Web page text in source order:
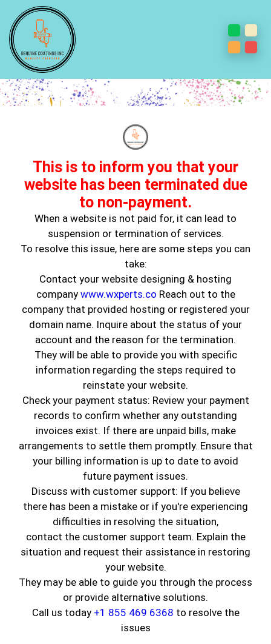
This is to inform you that your
website has been terminated due
to non-payment.
When a website is not paid for, it can lead to
suspension or termination of services.
To resolve this issue, here are some steps you can
take:
Contact your website designing & hosting
company www.wxperts.co Reach out to the
company that provided hosting or registered your
domain name. Inquire about the status of your
account and the reason for the termination.
They will be able to provide you with specific
information regarding the steps required to
reinstate your website.
Check your payment status: Review your payment
records to confirm whether any outstanding
invoices exist. If there are unpaid bills, make
arrangements to settle them promptly. Ensure that
your billing information is up to date to avoid
future payment issues.
Discuss with customer support: If you believe
there has been a mistake or if you're experiencing
difficulties in resolving the situation,
contact the customer support team. Explain the
situation and request their assistance in restoring
your website.
They may be able to guide you through the process
or provide alternative solutions.
Call us today +1 855 469 6368 to resolve the
issues
Best Interior Painting
Contractor
Interior Painting
Best Interior Painting Contractor
in Huntington Park, CA
Feeling drab but don’t know why?Science
suggests it might be your surroundings—
especially the paint on your walls. Whether it's a
studio apartment or a large office, the colors
inside affect your mood and comfort. And
nothing transforms a space faster than a fresh
If your interiors look faded or outdated, it's time
to consult the
contractor in Huntington Park, CA